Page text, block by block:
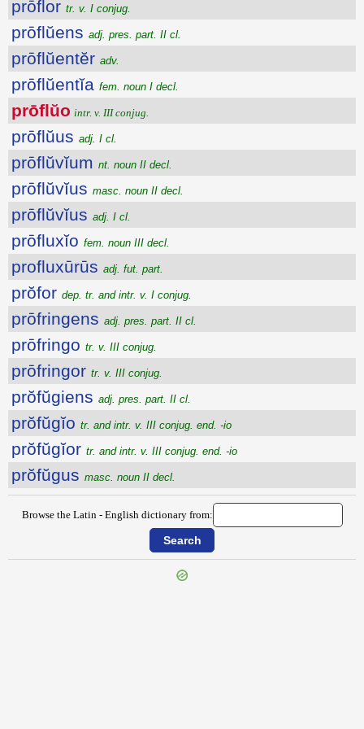
prōflor tr. v. I conjug.
prōflŭens adj. pres. part. II cl.
prōflŭentĕr adv.
prōflŭentĭa fem. noun I decl.
prōflŭo intr. v. III conjug.
prōflŭus adj. I cl.
prōflŭvĭum nt. noun II decl.
prōflŭvĭus masc. noun II decl.
prōflŭvĭus adj. I cl.
prōfluxĭo fem. noun III decl.
profluxūrūs adj. fut. part.
prŏfor dep. tr. and intr. v. I conjug.
prōfringens adj. pres. part. II cl.
prōfringo tr. v. III conjug.
prōfringor tr. v. III conjug.
prŏfŭgiens adj. pres. part. II cl.
prŏfŭgĭo tr. and intr. v. III conjug. end. -io
prŏfŭgĭor tr. and intr. v. III conjug. end. -io
prŏfŭgus masc. noun II decl.
Browse the Latin - English dictionary from: